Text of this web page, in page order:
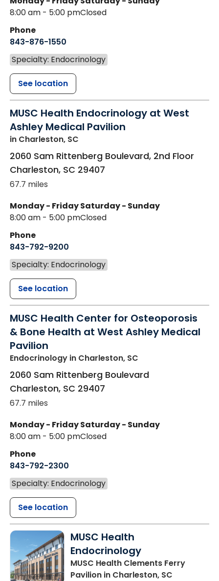
8:00 am - 5:00 pmClosed
Phone
843-876-1550
Specialty: Endocrinology
See location
MUSC Health Endocrinology at West
Ashley Medical Pavilion
in Charleston, SC
2060 Sam Rittenberg Boulevard, 2nd Floor
Charleston, SC 29407
67.7 miles
Monday - Friday
8:00 am - 5:00 pm
Saturday - Sunday
Closed
Phone
843-792-9200
Specialty: Endocrinology
See location
MUSC Health Center for Osteoporosis
& Bone Health at West Ashley Medical
Pavilion
Endocrinology in Charleston, SC
2060 Sam Rittenberg Boulevard
Charleston, SC 29407
67.7 miles
Monday - Friday
8:00 am - 5:00 pm
Saturday - Sunday
Closed
Phone
843-792-2300
Specialty: Endocrinology
See location
MUSC Health
Endocrinology
MUSC Health Clements Ferry
Pavilion in Charleston, SC